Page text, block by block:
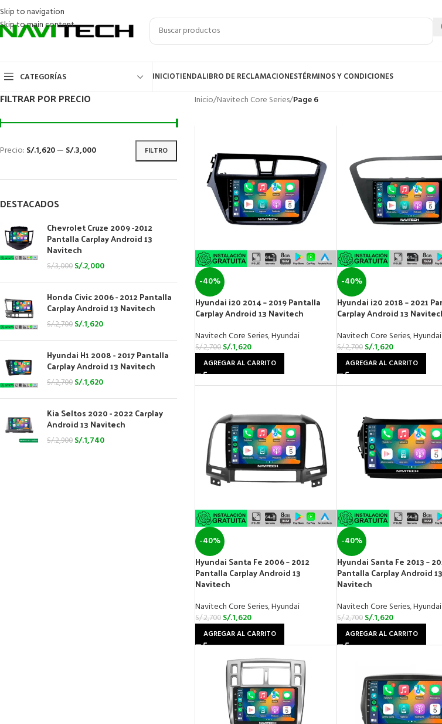
Skip to navigation
Skip to main content
CATEGORÍAS INICIOTIENDALIBRO DE RECLAMACIONESTÉRMINOS Y CONDICIONES
FILTRAR POR PRECIO
FILTRO
Precio: S/.1,620— S/.3,000
DESTACADOS
Chevrolet Cruze 2009 -2012
Pantalla Carplay Android 13
Navitech
S/.3,000 S/.2,000
Honda Civic 2006 - 2012 Pantalla
Carplay Android 13 Navitech
S/.2,700 S/.1,620
Hyundai H1 2008 - 2017 Pantalla
Carplay Android 13 Navitech
S/.2,700 S/.1,620
Kia Seltos 2020 - 2022 Carplay
Android 13 Navitech
S/.2,900 S/.1,740
Inicio/Navitech Core Series/Page 6
-40%
Hyundai i20 2014 – 2019 Pantalla
Carplay Android 13 Navitech
Navitech Core Series,Hyundai
S/.2,700S/.1,620
AGREGAR AL CARRITO
-40%
Hyundai i20 2018 – 2021
Carplay Android 13
Navitech Core Series,Hyundai
S/.2,700 S/.1,620
AGREGAR AL CARRITO
-40%
Hyundai Santa Fe 2006 – 2012
Pantalla Carplay Android 13
Navitech
Navitech Core Series,Hyundai
S/.2,700S/.1,620
AGREGAR AL CARRITO
-40%
Hyundai Santa Fe 2013 –
Pantalla Carplay Android 13
Navitech
Navitech Core Series,Hyundai
S/.2,700 S/.1,620
AGREGAR AL CARRITO